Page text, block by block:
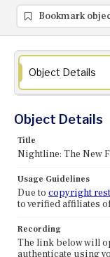
Bookmark
Object Details
Object Details
Title
Nightline: The New
Usage Guidelines
Due to copyright
to verified affiliates
Recording
The link below will
authenticate using